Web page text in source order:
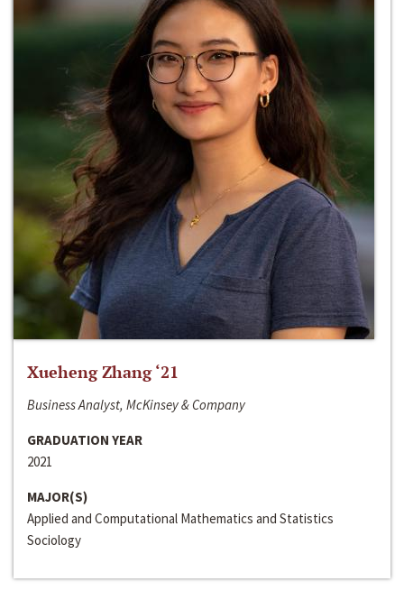
Xueheng Zhang ‘21
Business Analyst, McKinsey & Company
GRADUATION YEAR
2021
MAJOR(S)
Applied and Computational Mathematics and Statistics
Sociology